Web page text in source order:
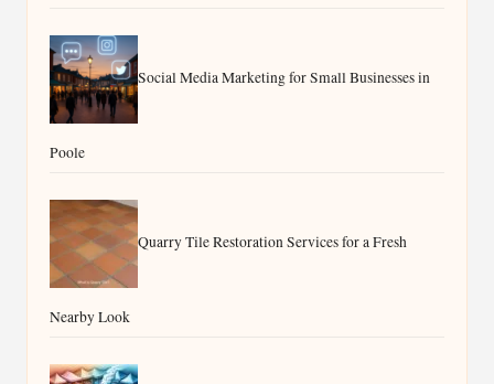
Social Media Marketing for Small Businesses in
Poole
Quarry Tile Restoration Services for a Fresh
Nearby Look